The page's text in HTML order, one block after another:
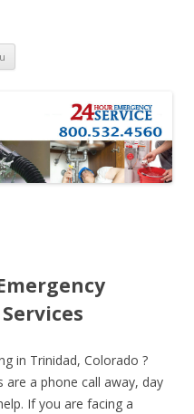
Skip to content
in Trinidad, Colorado ?
a phone call away, day
If you are facing a